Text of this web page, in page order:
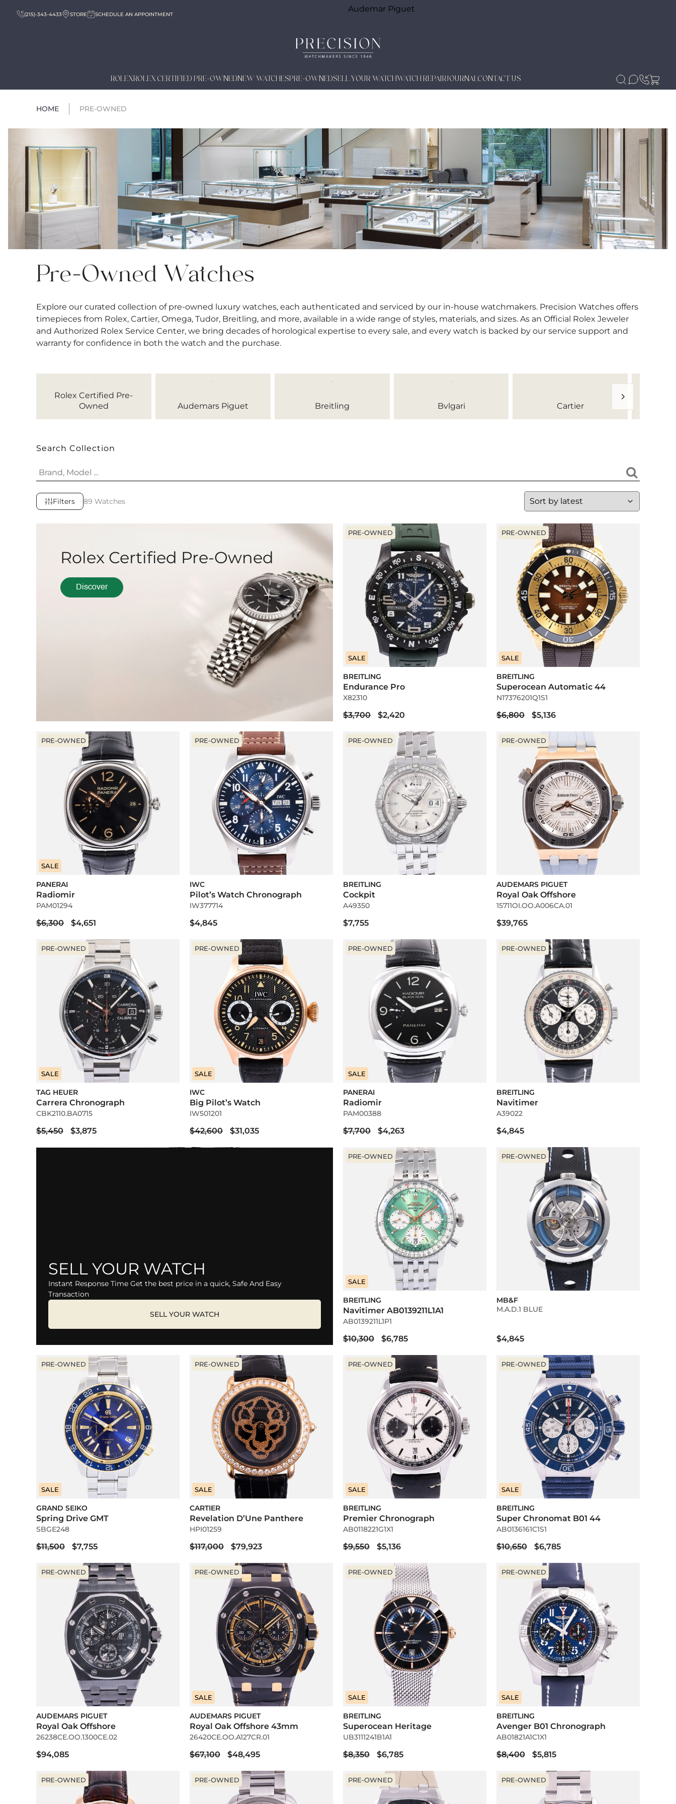
Audemar Piguet
(215)-343-4433 STORE SCHEDULE AN APPOINTMENT
ROLEXROLEX CERTIFIED PRE-OWNEDNEW WATCHESPRE-OWNEDSELL YOUR WATCHWATCH REPAIRJOURNALCONTACT US
HOME PRE-OWNED
Pre-Owned Watches
Explore our curated collection of pre-owned luxury watches, each authenticated and serviced by our in-house watchmakers. Precision Watches offers
timepieces from Rolex, Cartier, Omega, Tudor, Breitling, and more, available in a wide range of styles, materials, and sizes. As an Official Rolex Jeweler
and Authorized Rolex Service Center, we bring decades of horological expertise to every sale, and every watch is backed by our service support and
warranty for confidence in both the watch and the purchase.
Rolex Certified Pre-
Owned
Audemars Piguet Breitling Bvlgari Cartier
Search Collection
Filters 89 Watches
Rolex Certified Pre-Owned
Discover
PRE-OWNED
SALE
BREITLING
Endurance Pro
X82310
$3,700 $2,420
PRE-OWNED
SALE
BREITLING
Superocean Automatic 44
N17376201Q1S1
$6,800 $5,136
PRE-OWNED
SALE
PANERAI
Radiomir
PAM01294
$6,300 $4,651
PRE-OWNED
IWC
Pilot’s Watch Chronograph
IW377714
$4,845
PRE-OWNED
BREITLING
Cockpit
A49350
$7,755
PRE-OWNED
AUDEMARS PIGUET
Royal Oak Offshore
15711OI.OO.A006CA.01
$39,765
PRE-OWNED
SALE
TAG HEUER
Carrera Chronograph
CBK2110.BA0715
$5,450 $3,875
PRE-OWNED
SALE
IWC
Big Pilot’s Watch
IW501201
$42,600 $31,035
PRE-OWNED
SALE
PANERAI
Radiomir
PAM00388
$7,700 $4,263
PRE-OWNED
BREITLING
Navitimer
A39022
$4,845
SELL YOUR WATCH
Instant Response Time Get the best price in a quick, Safe And Easy
Transaction
SELL YOUR WATCH
PRE-OWNED
SALE
BREITLING
Navitimer AB0139211L1A1
AB0139211L1P1
$10,300 $6,785
PRE-OWNED
MB&F
M.A.D.1 BLUE
$4,845
PRE-OWNED
SALE
GRAND SEIKO
Spring Drive GMT
SBGE248
$11,500 $7,755
PRE-OWNED
SALE
CARTIER
Revelation D’Une Panthere
HPI01259
$117,000 $79,923
PRE-OWNED
SALE
BREITLING
Premier Chronograph
AB0118221G1X1
$9,550 $5,136
PRE-OWNED
SALE
BREITLING
Super Chronomat B01 44
AB0136161C1S1
$10,650 $6,785
PRE-OWNED
AUDEMARS PIGUET
Royal Oak Offshore
26238CE.OO.1300CE.02
$94,085
PRE-OWNED
SALE
AUDEMARS PIGUET
Royal Oak Offshore 43mm
26420CE.OO.A127CR.01
$67,100 $48,495
PRE-OWNED
SALE
BREITLING
Superocean Heritage
UB3111241B1A1
$8,350 $6,785
PRE-OWNED
SALE
BREITLING
Avenger B01 Chronograph
AB01821A1C1X1
$8,400 $5,815
PRE-OWNED PRE-OWNED PRE-OWNED PRE-OWNED